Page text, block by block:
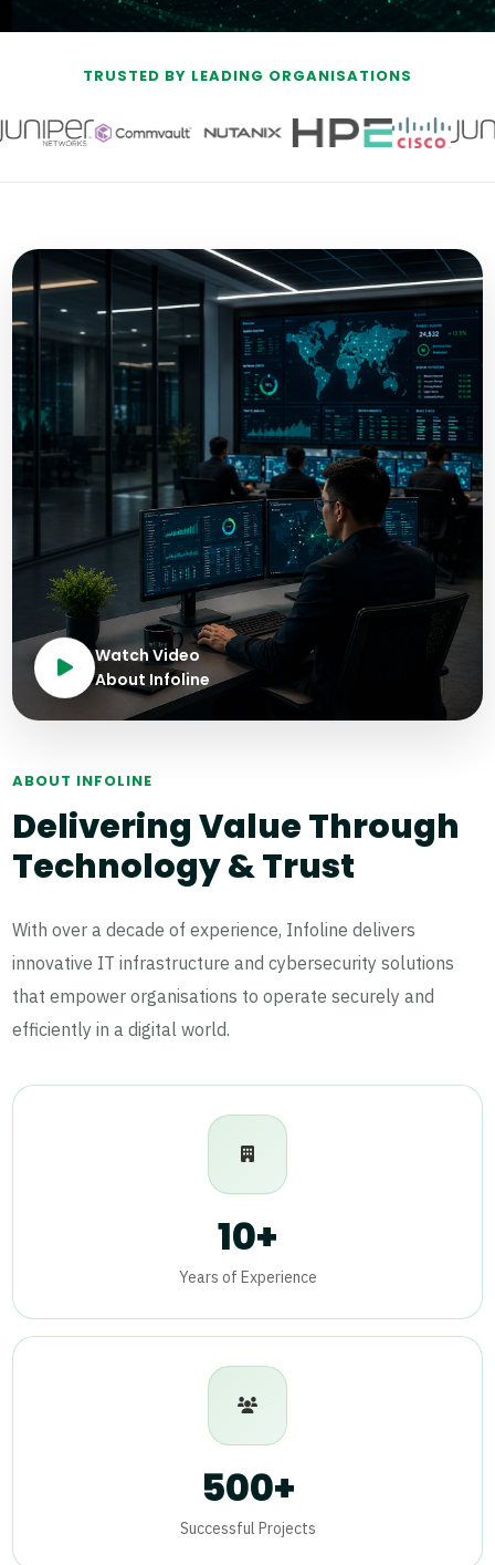
TRUSTED BY LEADING ORGANISATIONS
Watch Video
About Infoline
ABOUT INFOLINE
Delivering Value Through
Technology & Trust
With over a decade of experience, Infoline delivers
innovative IT infrastructure and cybersecurity solutions
that empower organisations to operate securely and
efficiently in a digital world.
10+
Years of Experience
500+
Successful Projects